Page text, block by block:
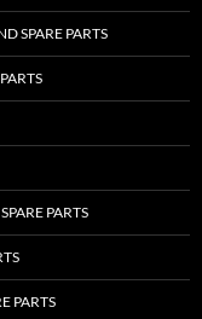
SPARE PARTS
PARTS
PARTS